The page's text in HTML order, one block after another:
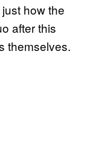
how the
after this
themselves.